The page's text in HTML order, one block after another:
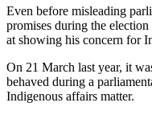
Even before misleading
promises during the
at showing his concern for
On 21 March last year, it
behaved during a
Indigenous affairs matter.